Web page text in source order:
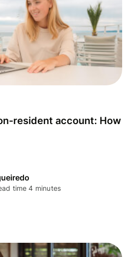
resident account: How
time 4 minutes